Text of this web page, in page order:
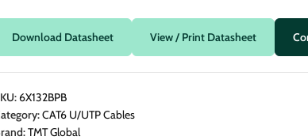
CAT6A Flat Cables
PDU & Power Distribution
Download Datasheet View / Print Datasheet
6X132BPB
CAT6 U/UTP Cables
TMT Global